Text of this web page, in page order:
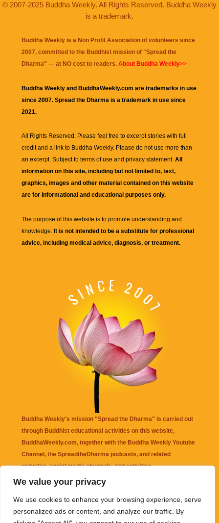
We value your privacy
We use cookies to enhance your browsing experience, serve
personalized ads or content, and analyze our traffic. By
© 2007-2025 Buddha Weekly. All Rights Reserved. Buddha Weekly
is a trademark.
Buddha Weekly is a Non Profit Association of volunteers since
2007, committed to the Buddhist mission of "Spread the
Dharma" — at NO cost to readers. About Buddha Weekly>>
Buddha Weekly and BuddhaWeekly.com are trademarks in use
since 2007. Spread the Dharma is a trademark in use since
2021.
All Rights Reserved. Please feel free to excerpt stories with full
credit and a link to Buddha Weekly. Please do not use more than
an excerpt. Subject to terms of use and privacy statement. All
information on this site, including but not limited to, text,
graphics, images and other material contained on this website
are for informational and educational purposes only.
The purpose of this website is to promote understanding and
knowledge. It is not intended to be a substitute for professional
advice, including medical advice, diagnosis, or treatment.
Buddha Weekly's mission "Spread the Dharma" is carried out
through Buddhist educational activities on this website,
BuddhaWeekly.com, together with the Buddha Weekly Youtube
Channel , the SpreadtheDharma podcasts, and related
websites, social media channels, and activities.
that may be mentioned on this website. Reliance on any
information appearing on this website is solely at your own risk.